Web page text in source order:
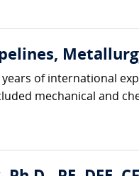
of international
mechanical and